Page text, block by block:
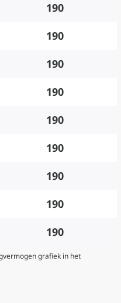
190
190
190
190
190
190
190
190
190
grafiek in het